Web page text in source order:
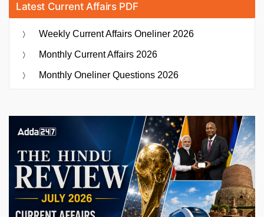
Latest Current Affairs PDF
Weekly Current Affairs Oneliner 2026
Monthly Current Affairs 2026
Monthly Oneliner Questions 2026